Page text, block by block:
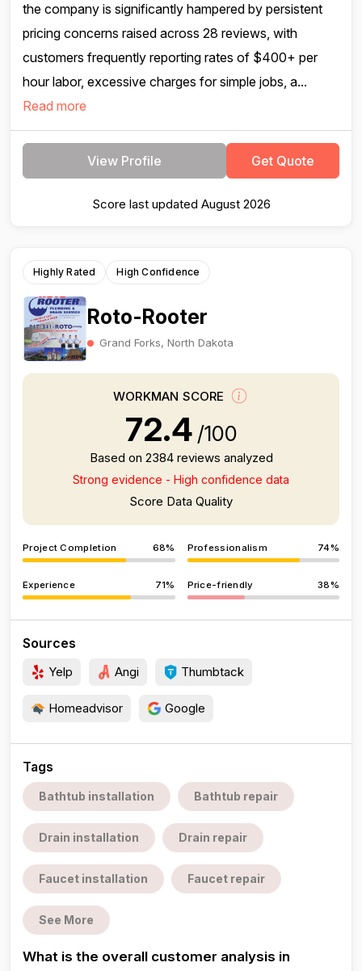
the company is significantly hampered by persistent
pricing concerns raised across 28 reviews, with
customers frequently reporting rates of $400+ per
hour labor, excessive charges for simple jobs, a...
Read more
View Profile Get Quote
Score last updated August 2026
Highly Rated High Confidence
Roto-Rooter
Grand Forks, North Dakota
WORKMAN SCORE
72.4 /100
Based on 2384 reviews analyzed
Strong evidence - High confidence data
Score Data Quality
Project Completion 68% Professionalism 74%
Experience 71% Price-friendly 38%
Sources
Yelp Angi Thumbtack
Homeadvisor Google
Tags
Bathtub installation Bathtub repair
Drain installation Drain repair
Faucet installation Faucet repair
See More
What is the overall customer analysis in